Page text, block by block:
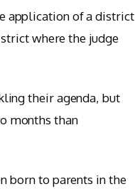
application of a district
where the judge
their agenda, but
months than
born to parents in the